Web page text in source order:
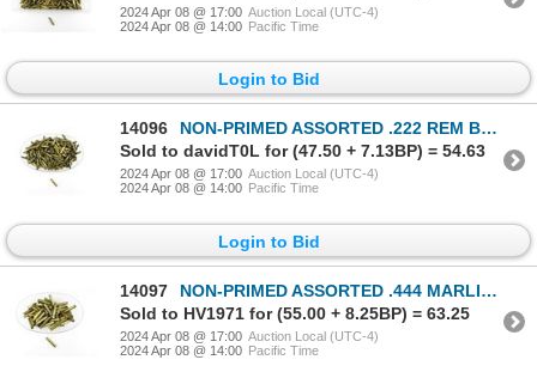
2024 Apr 08 @ 17:00 Auction Local (UTC-4)
2024 Apr 08 @ 14:00 Pacific Time
Login to Bid
14096
NON-PRIMED ASSORTED .222 REM BRASS CASES LOT
Sold to davidT0L for (47.50 + 7.13BP) = 54.63
2024 Apr 08 @ 17:00 Auction Local (UTC-4)
2024 Apr 08 @ 14:00 Pacific Time
Login to Bid
14097
NON-PRIMED ASSORTED .444 MARLIN BRASS CASES LOT
Sold to HV1971 for (55.00 + 8.25BP) = 63.25
2024 Apr 08 @ 17:00 Auction Local (UTC-4)
2024 Apr 08 @ 14:00 Pacific Time